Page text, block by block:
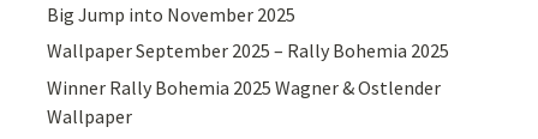
Big Jump into November 2025
Wallpaper September 2025 – Rally Bohemia 2025
Winner Rally Bohemia 2025 Wagner & Ostlender
Wallpaper